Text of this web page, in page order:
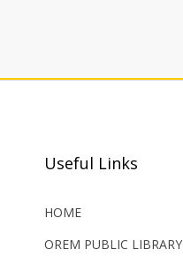
Useful Links
HOME
OREM PUBLIC LIBRARY